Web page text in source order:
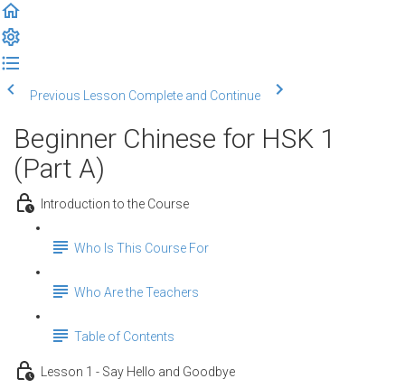
Previous Lesson Complete and Continue
Beginner Chinese for HSK 1
(Part A)
Introduction to the Course
Who Is This Course For
Who Are the Teachers
Table of Contents
Lesson 1 - Say Hello and Goodbye